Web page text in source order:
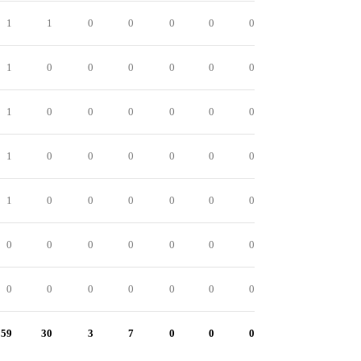
1 1 0 0 0 0 0
1 0 0 0 0 0 0
1 0 0 0 0 0 0
1 0 0 0 0 0 0
1 0 0 0 0 0 0
0 0 0 0 0 0 0
0 0 0 0 0 0 0
59 30 3 7 0 0 0